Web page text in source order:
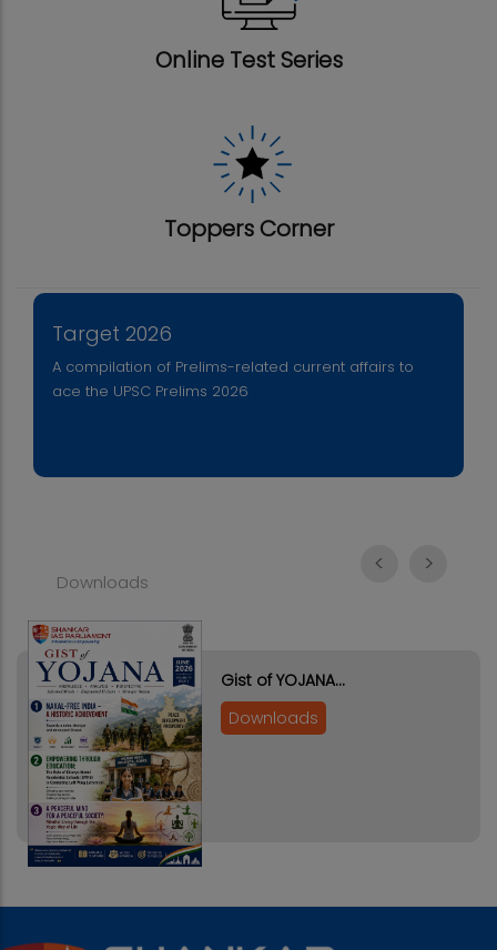
Online Test Series
Toppers Corner
Downloads
< >
Target 2026
A compilation of Prelims-related current affairs to
ace the UPSC Prelims 2026
Gist of YOJANA…
Downloads